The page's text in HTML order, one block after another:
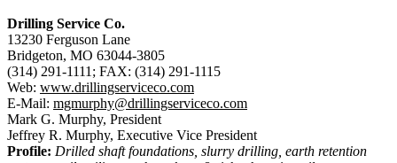
Drilling Service Co.
13230 Ferguson Lane
Bridgeton, MO 63044-3805
(314) 291-1111; FAX: (314) 291-1115
Web: www.drillingserviceco.com
E-Mail: mgmurphy@drillingserviceco.com
Mark G. Murphy, President
Jeffrey R. Murphy, Executive Vice President
Profile: Drilled shaft foundations, slurry drilling, earth retention